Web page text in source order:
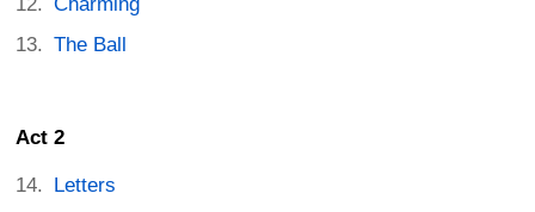
The Ball
Act 2
Letters